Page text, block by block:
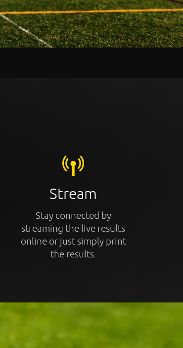
Stream
Stay connected by
streaming the live results
online or just simply print
the results.